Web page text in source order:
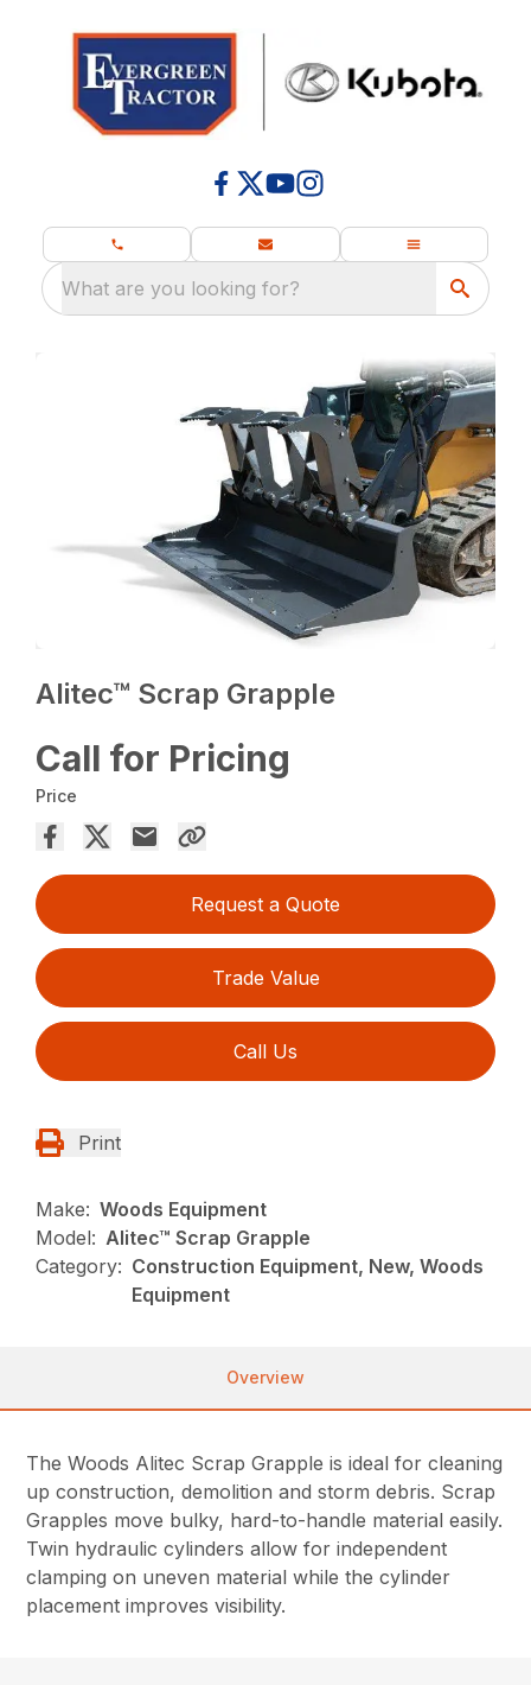
What are you looking for?
Alitec™ Scrap Grapple
Call for Pricing
Price
Request a Quote
Trade Value
Call Us
Print
Make: Woods Equipment
Model: Alitec™ Scrap Grapple
Category: Construction Equipment, New, Woods
Equipment
Overview
The Woods Alitec Scrap Grapple is ideal for cleaning
up construction, demolition and storm debris. Scrap
Grapples move bulky, hard-to-handle material easily.
Twin hydraulic cylinders allow for independent
clamping on uneven material while the cylinder
placement improves visibility.